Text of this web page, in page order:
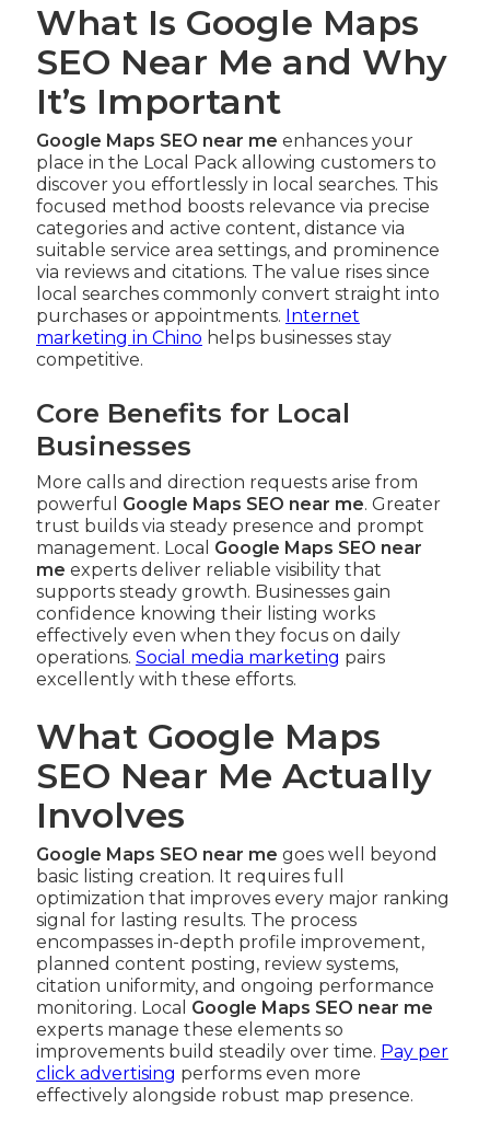
What Is Google Maps
SEO Near Me and Why
It’s Important
Google Maps SEO near me enhances your
place in the Local Pack allowing customers to
discover you effortlessly in local searches. This
focused method boosts relevance via precise
categories and active content, distance via
suitable service area settings, and prominence
via reviews and citations. The value rises since
local searches commonly convert straight into
purchases or appointments. Internet
marketing in Chino helps businesses stay
competitive.
Core Benefits for Local
Businesses
More calls and direction requests arise from
powerful Google Maps SEO near me. Greater
trust builds via steady presence and prompt
management. Local Google Maps SEO near
me experts deliver reliable visibility that
supports steady growth. Businesses gain
confidence knowing their listing works
effectively even when they focus on daily
operations. Social media marketing pairs
excellently with these efforts.
What Google Maps
SEO Near Me Actually
Involves
Google Maps SEO near me goes well beyond
basic listing creation. It requires full
optimization that improves every major ranking
signal for lasting results. The process
encompasses in-depth profile improvement,
planned content posting, review systems,
citation uniformity, and ongoing performance
monitoring. Local Google Maps SEO near me
experts manage these elements so
improvements build steadily over time. Pay per
click advertising performs even more
effectively alongside robust map presence.